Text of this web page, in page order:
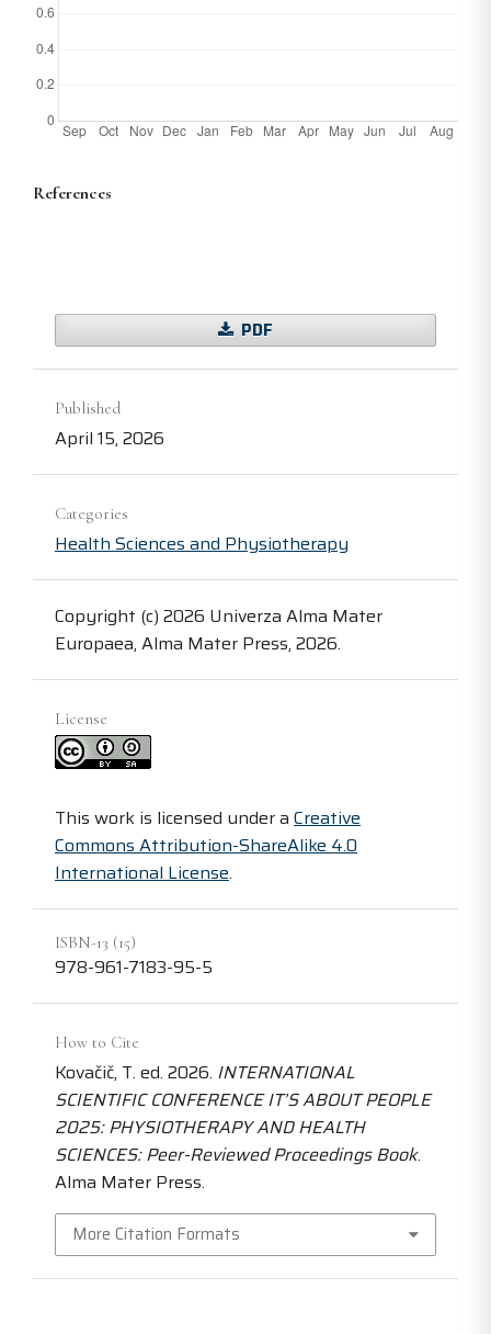
References
PDF
Published
April 15, 2026
Categories
Health Sciences and Physiotherapy
Copyright (c) 2026 Univerza Alma Mater
Europaea, Alma Mater Press, 2026.
License
This work is licensed under a Creative
Commons Attribution-ShareAlike 4.0
International License.
ISBN-13 (15)
978-961-7183-95-5
How to Cite
Kovačič, T. ed. 2026. INTERNATIONAL
SCIENTIFIC CONFERENCE IT’S ABOUT PEOPLE
2025: PHYSIOTHERAPY AND HEALTH
SCIENCES: Peer-Reviewed Proceedings Book.
Alma Mater Press.
More Citation Formats